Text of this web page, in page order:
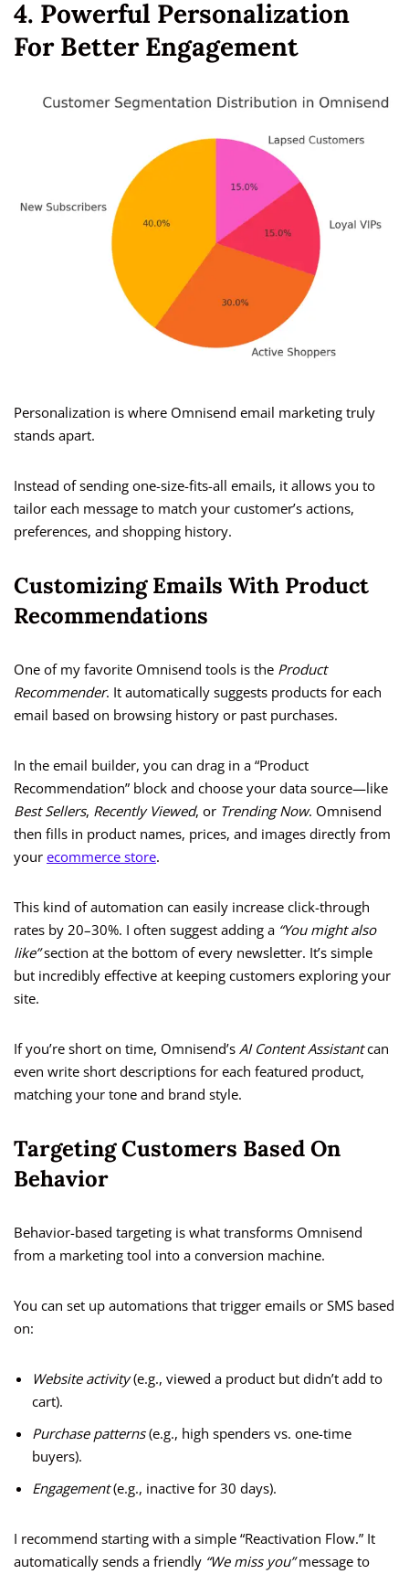
4. Powerful Personalization
For Better Engagement
Personalization is where Omnisend email marketing truly
stands apart.
Instead of sending one-size-fits-all emails, it allows you to
tailor each message to match your customer’s actions,
preferences, and shopping history.
Customizing Emails With Product
Recommendations
One of my favorite Omnisend tools is the Product
Recommender. It automatically suggests products for each
email based on browsing history or past purchases.
In the email builder, you can drag in a “Product
Recommendation” block and choose your data source—like
Best Sellers, Recently Viewed, or Trending Now. Omnisend
then fills in product names, prices, and images directly from
your ecommerce store.
This kind of automation can easily increase click-through
rates by 20–30%. I often suggest adding a “You might also
like”section at the bottom of every newsletter. It’s simple
but incredibly effective at keeping customers exploring your
site.
If you’re short on time, Omnisend’s AI Content Assistantcan
even write short descriptions for each featured product,
matching your tone and brand style.
Targeting Customers Based On
Behavior
Behavior-based targeting is what transforms Omnisend
from a marketing tool into a conversion machine.
You can set up automations that trigger emails or SMS based
on:
Website activity(e.g., viewed a product but didn’t add to
cart).
Purchase patterns(e.g., high spenders vs. one-time
buyers).
Engagement(e.g., inactive for 30 days).
I recommend starting with a simple “Reactivation Flow.” It
automatically sends a friendly “We miss you”message to